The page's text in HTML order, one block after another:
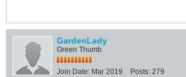
GardenLady
Green Thumb
Join Date: Mar 2019 Posts: 279